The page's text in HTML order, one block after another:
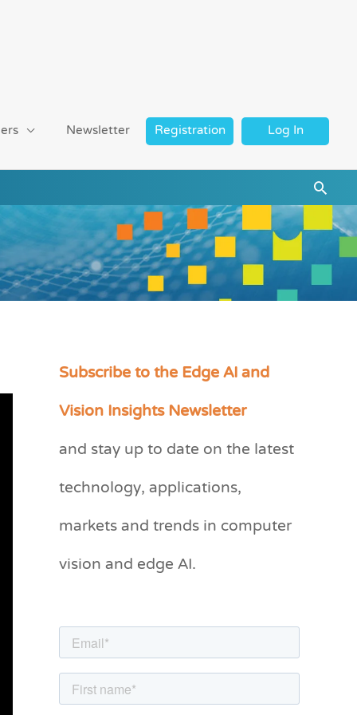
Newsletter Registration Log In
Subscribe to the Edge AI and
Vision Insights Newsletter
and stay up to date on the latest
technology, applications,
markets and trends in computer
vision and edge AI.
C
e
r
i